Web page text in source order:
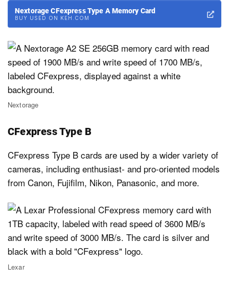
Nextorage CFexpress Type A Memory Card
BUY USED ON KEH.COM
Nextorage
CFexpress Type B
CFexpress Type B cards are used by a wider variety of
cameras, including enthusiast- and pro-oriented models
from Canon, Fujifilm, Nikon, Panasonic, and more.
Lexar